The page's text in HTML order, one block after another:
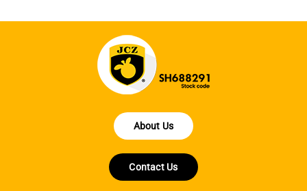
About Us
Contact Us